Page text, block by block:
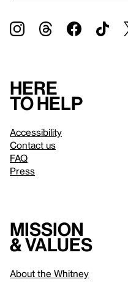
Here
to help
Accessibility
Contact us
FAQ
Press
Mission
& values
About the Whitney